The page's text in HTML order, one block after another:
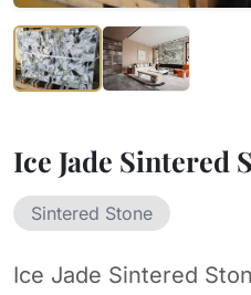
Ice Jade Sintered
Sintered Stone
Ice Jade Sintered